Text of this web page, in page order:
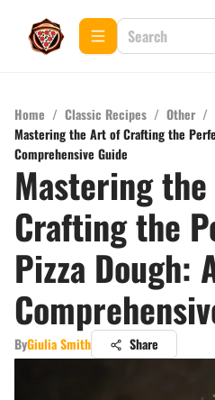
Home / Classic Recipes / Other /
Mastering the Art of Crafting the
Comprehensive Guide
Mastering
Crafting the
Pizza Dough:
ByGiulia Smith Share